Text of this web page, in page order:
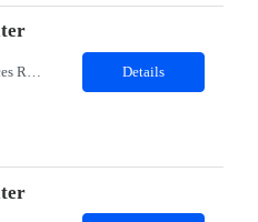
Description: The Patient Services Representative III-Floater (PSR III) represents the face of our company to patients who come in, both as part of their health routine or for insights into life-defining health decisions. The PSR III draws quality blood samples from patients and prepares those specimens for lab testing while following established practices and procedures. The PSR III has direct con... Details